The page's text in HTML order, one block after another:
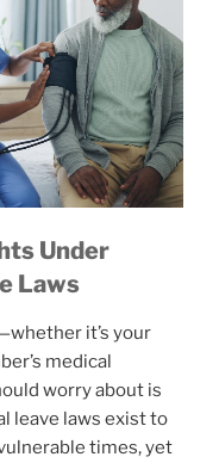
Under
Laws
it’s your
medical
worry about is
leave laws exist to
times, yet